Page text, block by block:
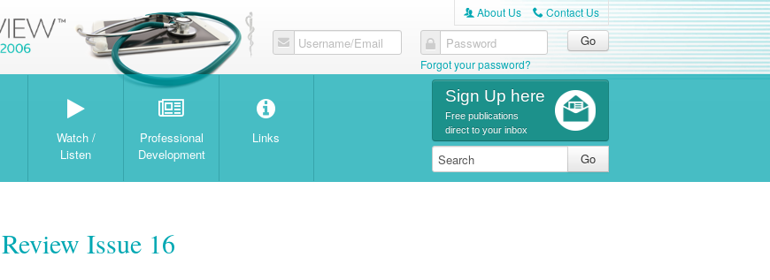
A About Us C Contact Us
Username/Email Password
Forgot your password?
Watch /
Listen
Professional
Development
Links
Sign Up here
Free publications
direct to your inbox
Issue 16